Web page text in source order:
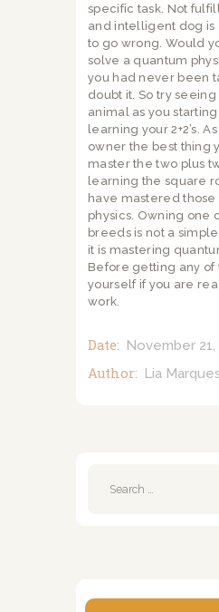
specific task. Not
and intelligent dog is
to go wrong. Would
solve a quantum
you had never been
doubt it. So try
animal as you
learning your 2+2’s.
owner the best thing
master the two plus
learning the square
have mastered
physics. Owning one
breeds is not a
it is mastering
Before getting any of
yourself if you are
work.
Date: November 21,
Author: Lia